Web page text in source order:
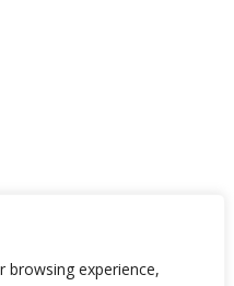
browsing experience,